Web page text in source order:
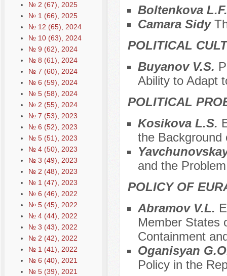
№ 2 (67), 2025
№ 1 (66), 2025
№ 12 (65), 2024
№ 10 (63), 2024
№ 9 (62), 2024
№ 8 (61), 2024
№ 7 (60), 2024
№ 6 (59), 2024
№ 5 (58), 2024
№ 2 (55), 2024
№ 7 (53), 2023
№ 6 (52), 2023
№ 5 (51), 2023
№ 4 (50), 2023
№ 3 (49), 2023
№ 2 (48), 2023
№ 1 (47), 2023
№ 6 (46), 2022
№ 5 (45), 2022
№ 4 (44), 2022
№ 3 (43), 2022
№ 2 (42), 2022
№ 1 (41), 2022
№ 6 (40), 2021
№ 5 (39), 2021
Boltenkova
Camara Sidy
POLITICAL
Buyanov V.S.
Ability to Adapt
POLITICAL
Kosikova L.S.
the Background
and the
POLICY OF
Abramov V.L.
Member States
Containment
Oganisyan
Policy in the